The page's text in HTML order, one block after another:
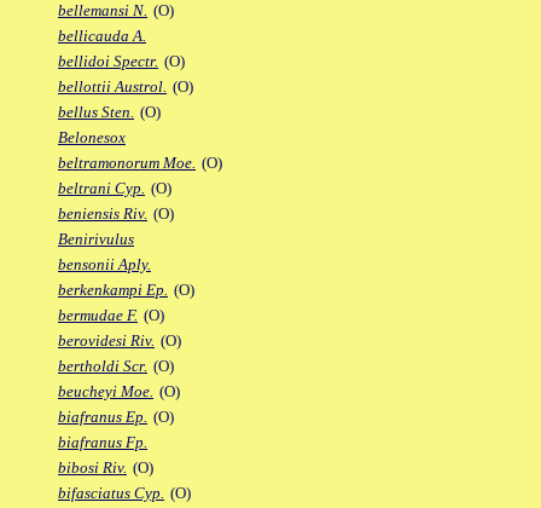
bellemansi N. (O)
bellicauda A.
bellidoi Spectr. (O)
bellottii Austrol. (O)
bellus Sten. (O)
Belonesox
beltramonorum Moe. (O)
beltrani Cyp. (O)
beniensis Riv. (O)
Benirivulus
bensonii Aply.
berkenkampi Ep. (O)
bermudae F. (O)
berovidesi Riv. (O)
bertholdi Scr. (O)
beucheyi Moe. (O)
biafranus Ep. (O)
biafranus Fp.
bibosi Riv. (O)
bifasciatus Cyp. (O)